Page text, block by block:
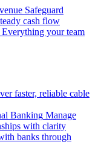
Safeguard
cash flow
Everything your team
faster, reliable cable
Banking Manage
with clarity
banks through